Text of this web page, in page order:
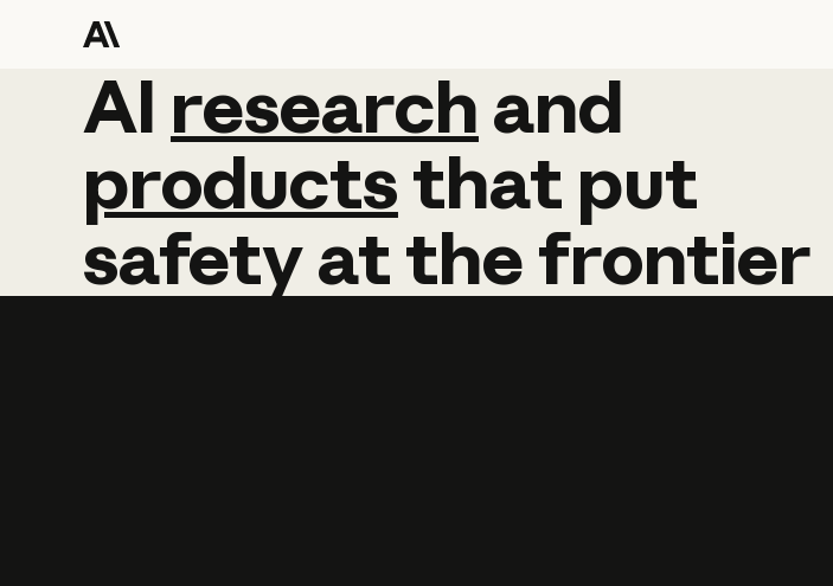
AI research and
AI research and
productsthat put
safetyatthefrontier